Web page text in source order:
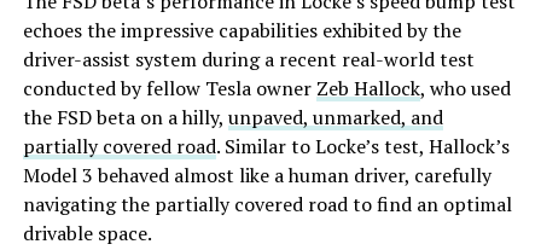
echoes the impressive capabilities exhibited by the
driver-assist system during a recent real-world test
conducted by fellow Tesla owner Zeb Hallock, who used
the FSD beta on a hilly, unpaved, unmarked, and
partially covered road. Similar to Locke’s test, Hallock’s
Model 3 behaved almost like a human driver, carefully
navigating the partially covered road to find an optimal
drivable space.